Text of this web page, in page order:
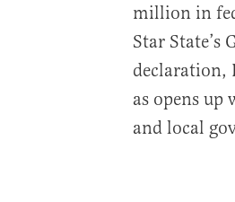
million in
Star State’s
declaration,
as opens
and local